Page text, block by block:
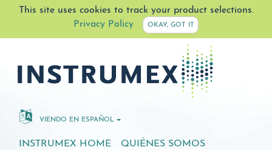
This site uses cookies to track your product selections.
Privacy Policy
OKAY, GOT IT
VIENDO EN ESPAÑOL
INSTRUMEX HOME QUIÉNES SOMOS